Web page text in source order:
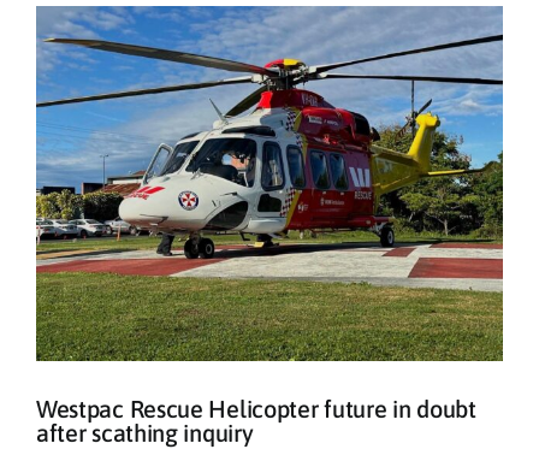
Westpac Rescue Helicopter future in doubt
after scathing inquiry